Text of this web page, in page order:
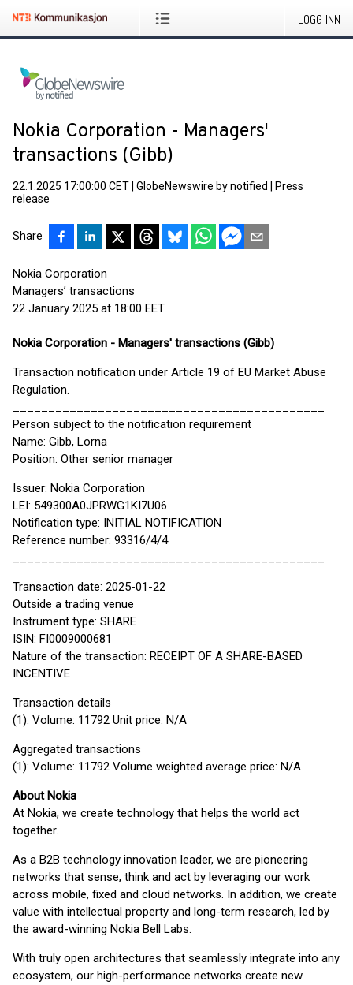
LOGG INN
Nokia Corporation - Managers'
transactions (Gibb)
22.1.2025 17:00:00 CET GlobeNewswire by notified
Press
release
Share
Nokia Corporation
Managers’ transactions
22 January 2025 at 18:00 EET
Nokia Corporation - Managers' transactions (Gibb)
Transaction notification under Article 19 of EU Market Abuse
Regulation.
Person subject to the notification requirement
Name: Gibb, Lorna
Position: Other senior manager
Issuer: Nokia Corporation
LEI: 549300A0JPRWG1KI7U06
Notification type: INITIAL NOTIFICATION
Reference number: 93316/4/4
Transaction date: 2025-01-22
Outside a trading venue
Instrument type: SHARE
ISIN: FI0009000681
Nature of the transaction: RECEIPT OF A SHARE-BASED
INCENTIVE
Transaction details
(1): Volume: 11792 Unit price: N/A
Aggregated transactions
(1): Volume: 11792 Volume weighted average price: N/A
About Nokia
At Nokia, we create technology that helps the world act
together.
As a B2B technology innovation leader, we are pioneering
networks that sense, think and act by leveraging our work
across mobile, fixed and cloud networks. In addition, we create
value with intellectual property and long-term research, led by
the award-winning Nokia Bell Labs.
With truly open architectures that seamlessly integrate into any
ecosystem, our high-performance networks create new